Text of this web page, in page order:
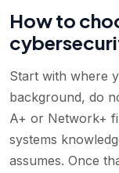
How to
Start with where
background, do
A+ or Network+
systems
assumes. Once